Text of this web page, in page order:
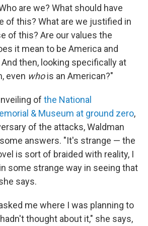
are we? What should have
of this? What are we justified in
of this? Are our values the
it mean to be America and
then, looking specifically at
even whois an American?"
of the National
& Museum at ground zero,
of the attacks, Waldman
answers. "It's strange — the
is sort of braided with reality, I
some strange way in seeing that
says.
me where I was planning to
thought about it," she says,